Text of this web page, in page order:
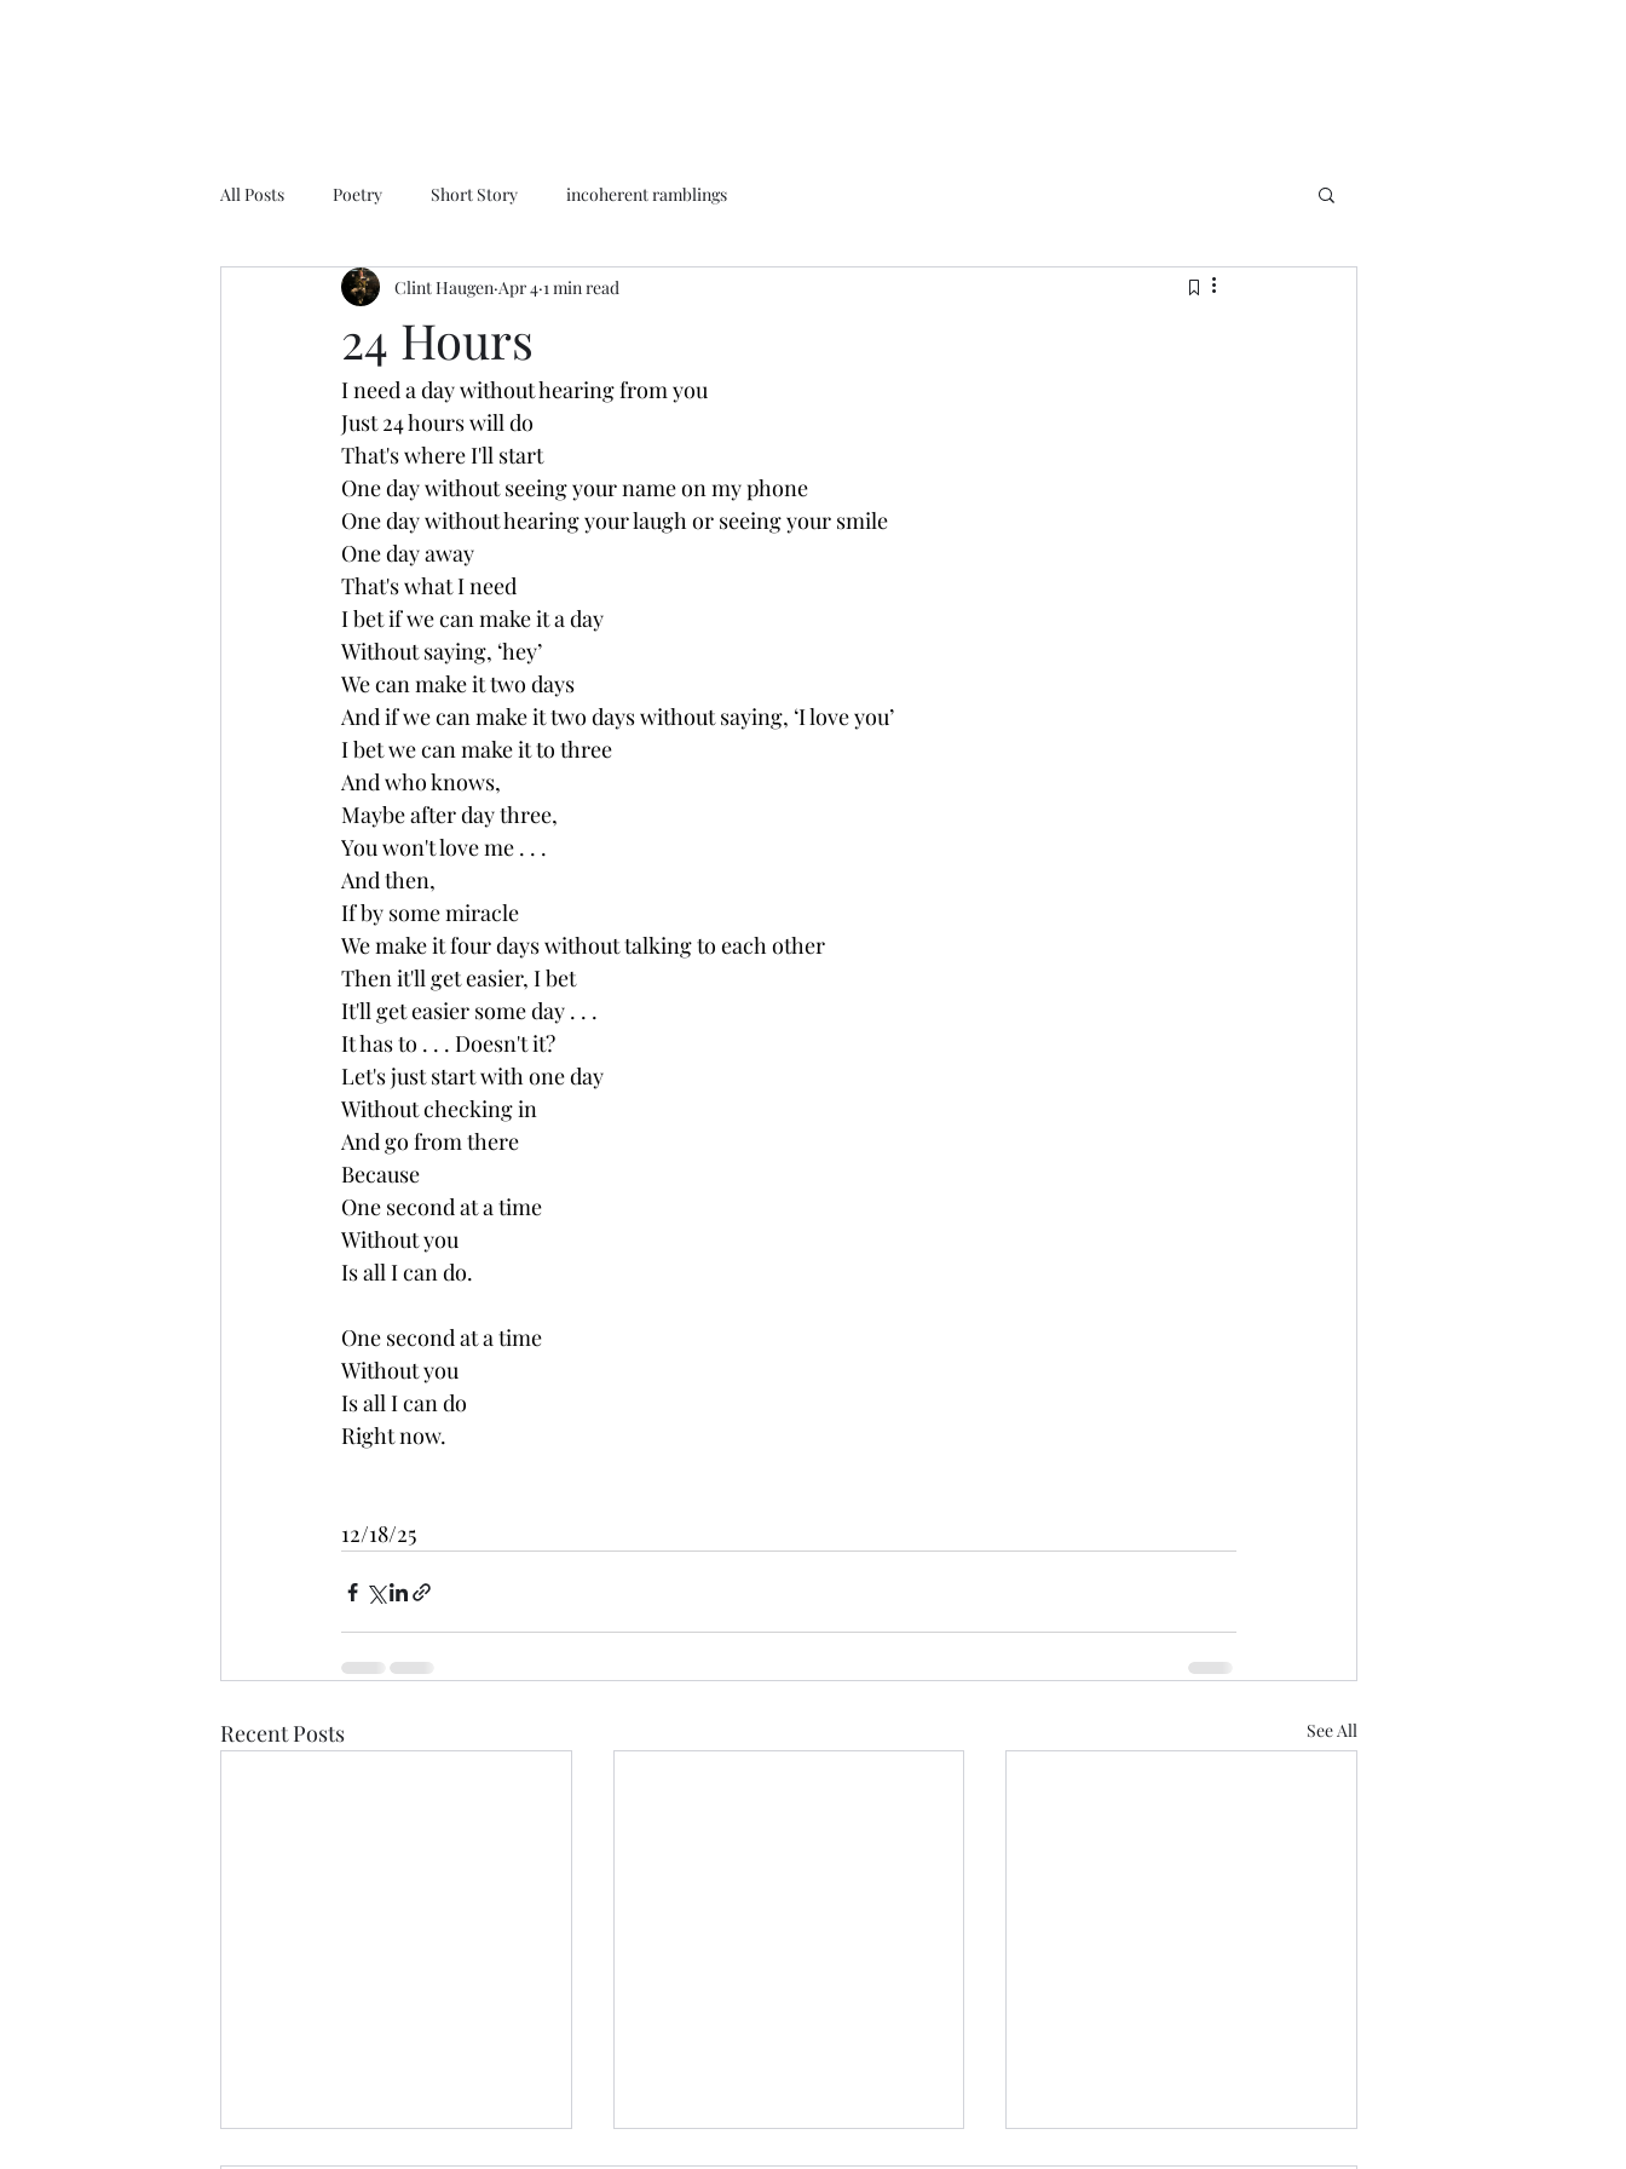
All Posts Poetry Short Story incoherent ramblings
24 Hours
Clint Haugen Apr 4 1 min read
I need a day without hearing from you
Just 24 hours will do
That's where I'll start
One day without seeing your name on my phone
One day without hearing your laugh or seeing your smile
One day away
That's what I need
I bet if we can make it a day
Without saying, ‘hey’
We can make it two days
And if we can make it two days without saying, ‘I love you’
I bet we can make it to three
And who knows,
Maybe after day three,
You won't love me . . .
And then,
If by some miracle
We make it four days without talking to each other
Then it'll get easier, I bet
It'll get easier some day . . .
It has to . . . Doesn't it?
Let's just start with one day
Without checking in
And go from there
Because
One second at a time
Without you
Is all I can do.
One second at a time
Without you
Is all I can do
Right now.
12/18/25
Recent Posts See All